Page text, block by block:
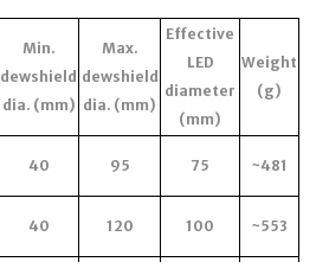
Min.
dewshield
dia. (mm)
Max.
dewshield
dia. (mm)
Effective
LED
diameter
(mm)
Weight
(g)
40 95 75 ~481
40 120 100 ~553